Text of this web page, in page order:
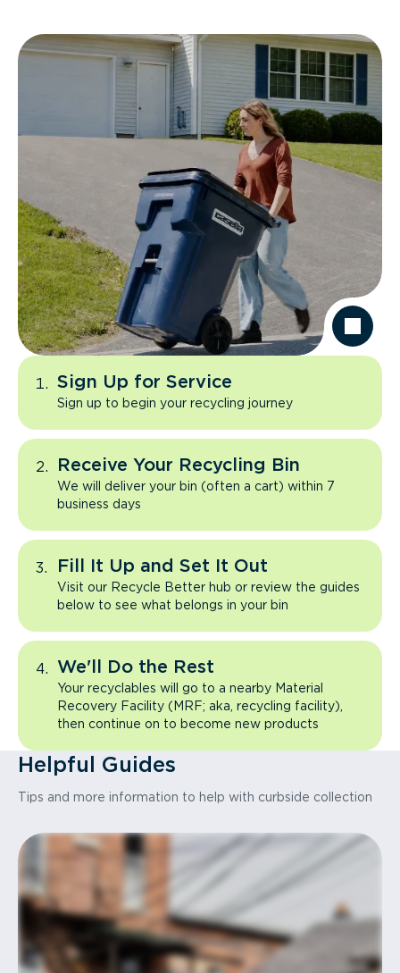
Sign Up for Service
Sign up to begin your recycling journey
Receive Your Recycling Bin
We will deliver your bin (often a cart) within 7
business days
Fill It Up and Set It Out
Visit our Recycle Better hub or review the guides
below to see what belongs in your bin
We'll Do the Rest
Your recyclables will go to a nearby Material
Recovery Facility (MRF; aka, recycling facility),
then continue on to become new products
Helpful Guides
Tips and more information to help with curbside collection